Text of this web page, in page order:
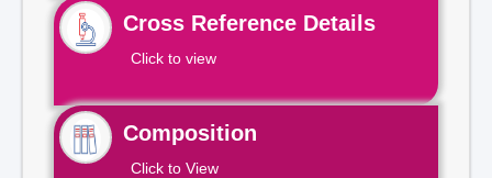
Cross Reference Details
Click to view
Composition
Click to View